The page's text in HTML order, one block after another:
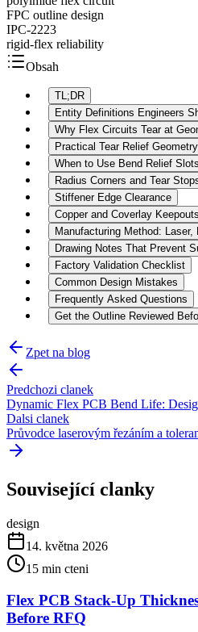
FPC outline design
IPC-2223
rigid-flex reliability
Obsah
TL;DR
Entity Definitions Engineers
Why Flex Circuits Tear at
Practical Tear Relief
When to Use Bend Relief Slots
Radius Corners and Tear
Stiffener Edge Clearance
Copper and Coverlay
Manufacturing Method: Laser,
Drawing Notes That Prevent
Factory Validation Checklist
Common Design Mistakes
Frequently Asked Questions
Get the Outline Reviewed
Zpet na blog
Predchozi clanek
Dynamic Flex PCB Bend Life:
Dalsi clanek
Průvodce laserovým řezáním a
Související clanky
design
14. května 2026
15 min cteni
Flex PCB Stack-Up
Before RFQ